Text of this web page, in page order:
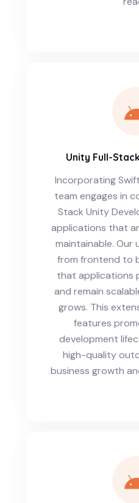
Unity Full-
Incorporating
team engages in
Stack Unity
applications that
maintainable. Our
from frontend to
that applications
and remain
grows. This
features
development
high-quality
business growth